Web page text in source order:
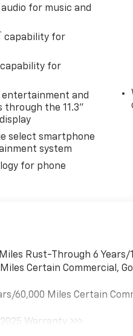
for music and
capability for
capability for
entertainment and
the 11.3"
select smartphone
system
for phone
Rust-Through 6 Years/
Certain Commercial,
60,000 Miles Certain
Warranty >>>